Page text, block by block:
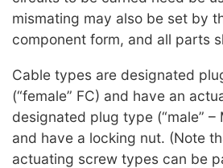
mismating may also be set by
component form, and all parts
Cable types are designated
(“female” FC) and have an
designated plug type (“male” –
and have a locking nut. (Note
actuating screw types can be